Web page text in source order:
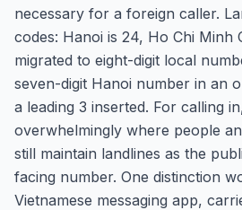
necessary for a foreign caller.
codes: Hanoi is 24, Ho Chi Minh
migrated to eight-digit local
seven-digit Hanoi number in an
a leading 3 inserted. For calling
overwhelmingly where people
still maintain landlines as the
facing number. One distinction
Vietnamese messaging app,